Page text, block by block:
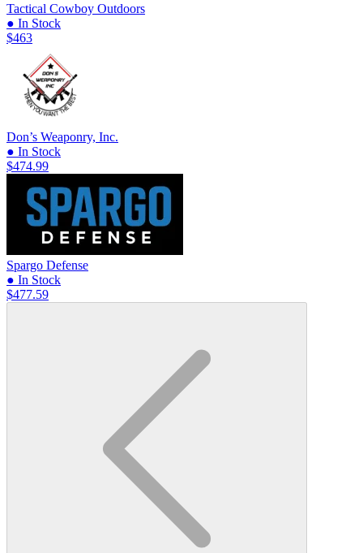
Tactical Cowboy Outdoors
● In Stock
$463
Don’s Weaponry, Inc.
● In Stock
$474.99
Spargo Defense
● In Stock
$477.59